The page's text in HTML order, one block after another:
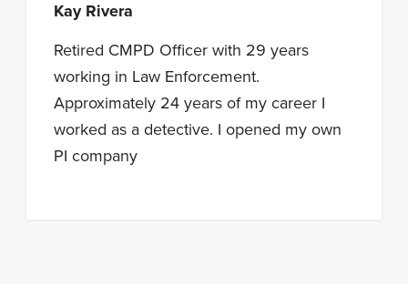
Kay Rivera
Retired CMPD Officer with 29 years
working in Law Enforcement.
Approximately 24 years of my career I
worked as a detective. I opened my own
PI company